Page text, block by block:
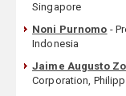
Singapore
Noni Purnomo -
Indonesia
Jaime Augusto
Corporation,